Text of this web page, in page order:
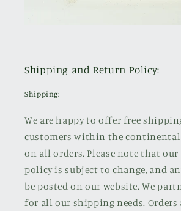
Shipping and Return Policy:
Shipping:
We are happy to offer free
customers within the continental
on all orders. Please note that
policy is subject to change, and
be posted on our website. We
for all our shipping needs. Orders